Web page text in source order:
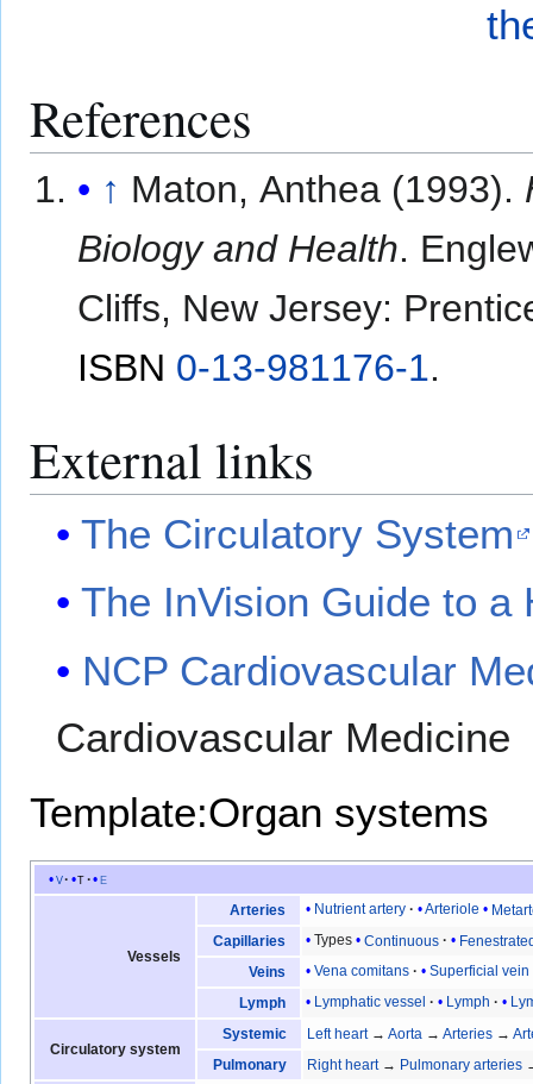
References
↑ Maton, Anthea (1993).
Biology and Health.
Cliffs, New Jersey:
ISBN 0-13-981176-1.
External links
The Circulatory System
The InVision Guide to a
NCP Cardiovascular
Cardiovascular Medicine
Template:Organ systems
v t e
Vessels
Arteries Nutrient artery Arteriole
Capillaries
Types Continuous
Veins
Vena comitans
Superficial vein
Lymph
Lymphatic vessel Lymph
Circulatory system
Systemic Left heart→Aorta →Arteries →
Pulmonary
Right heart→ Pulmonary arteries